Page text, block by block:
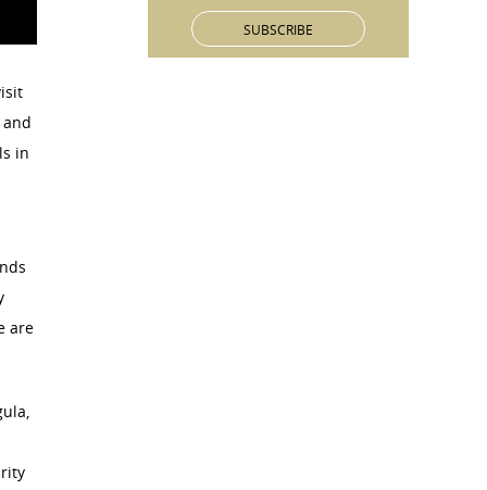
in
are